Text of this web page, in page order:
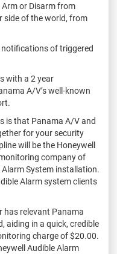
or Disarm from
side of the world, from
of triggered
with a 2 year
A/V’s well-known
is that Panama A/V and
for your security
will be the Honeywell
company of
System installation.
Alarm system clients
has relevant Panama
aiding in a quick, credible
charge of $20.00.
Audible Alarm